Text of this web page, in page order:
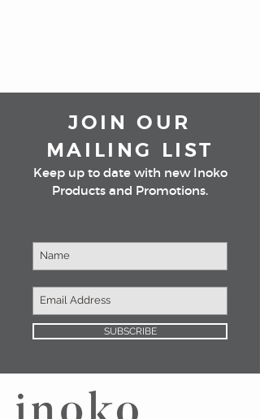
JOIN OUR
MAILING LIST
Keep up to date with new Inoko
Products and Promotions.
SUBSCRIBE